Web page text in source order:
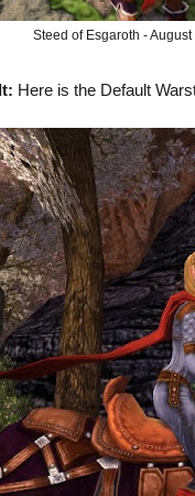
Steed of Esgaroth -
Here is the Default